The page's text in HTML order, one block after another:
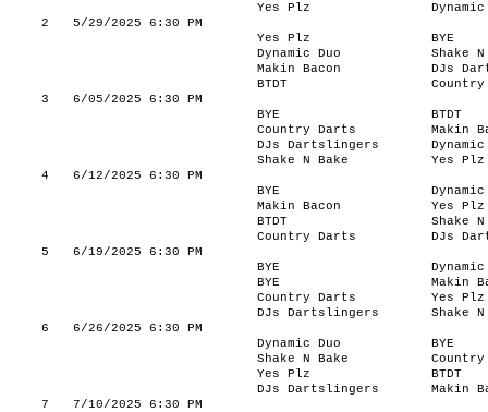
Yes Plz
Dynamic
2
5/29/2025 6:30 PM
Yes Plz
BYE
Dynamic Duo
Shake
Makin Bacon
DJs
BTDT
3
6/05/2025 6:30 PM
BYE
BTDT
Country Darts
Makin
DJs Dartslingers
Dynamic
Shake N Bake
Yes Plz
4
6/12/2025 6:30 PM
BYE
Dynamic
Makin Bacon
Yes Plz
BTDT
Shake
Country Darts
DJs
5
6/19/2025 6:30 PM
BYE
Dynamic
BYE
Makin
Country Darts
Yes Plz
DJs Dartslingers
Shake
6
6/26/2025 6:30 PM
Dynamic Duo
BYE
Shake N Bake
Yes Plz
BTDT
DJs Dartslingers
Makin
7
7/10/2025 6:30 PM